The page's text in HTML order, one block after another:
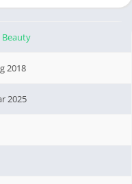
Beauty
2018
2025